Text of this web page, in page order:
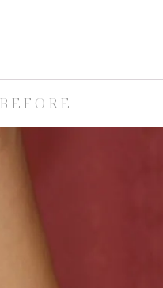
BEFORE
Skin Care Spa